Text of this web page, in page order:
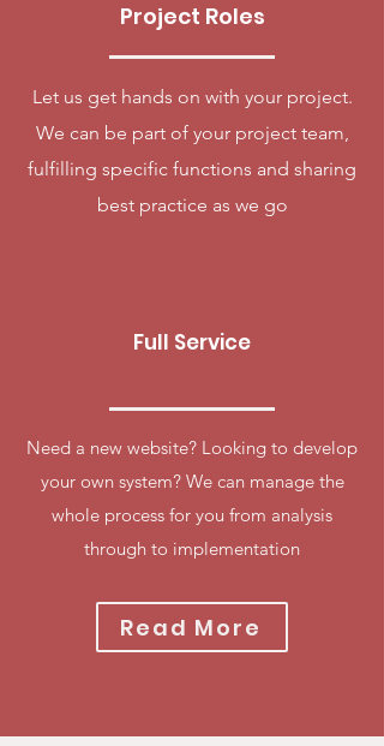
Project Roles
Let us get hands on with your project.
We can be part of your project team,
fulfilling specific functions and sharing
best practice as we go
Full Service
Need a new website? Looking to develop
your own system? We can manage the
whole process for you from analysis
through to implementation
Read More